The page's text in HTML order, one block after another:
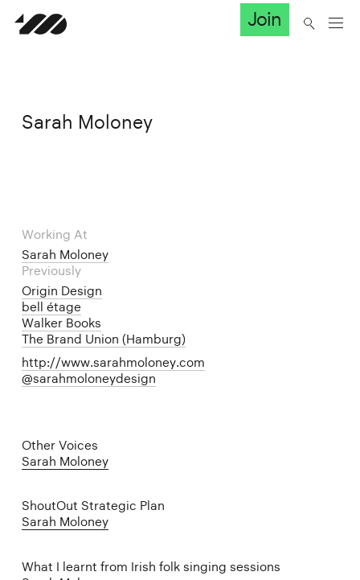
Join
Sarah Moloney
Working At
Sarah Moloney
Previously
Origin Design
bell étage
Walker Books
The Brand Union (Hamburg)
http://www.sarahmoloney.com
@sarahmoloneydesign
Other Voices
Sarah Moloney
ShoutOut Strategic Plan
Sarah Moloney
What I learnt from Irish folk singing sessions